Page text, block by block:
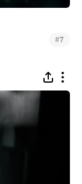
#7